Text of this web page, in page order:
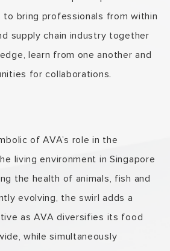
to bring professionals from within
supply chain industry together
learn from one another and
for collaborations.
of AVA’s role in the
living environment in Singapore
the health of animals, fish and
evolving, the swirl adds a
as AVA diversifies its food
while simultaneously